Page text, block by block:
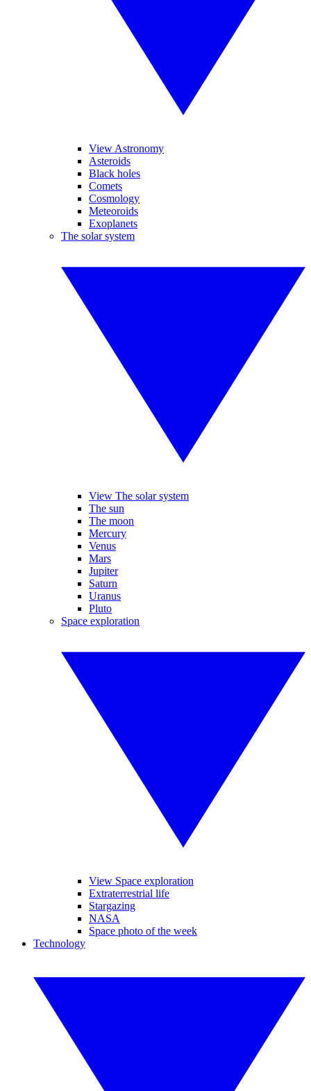
View Astronomy
Asteroids
Black holes
Comets
Cosmology
Meteoroids
Exoplanets
The solar system
View The solar system
The sun
The moon
Mercury
Venus
Mars
Jupiter
Saturn
Uranus
Pluto
Space exploration
View Space exploration
Extraterrestrial life
Stargazing
NASA
Space photo of the week
Technology